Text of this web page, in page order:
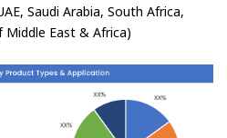
Saudi Arabia, South Africa,
Middle East & Africa)